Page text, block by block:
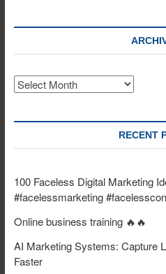
Archives
RECENT
100 Faceless Digital Marketing
#facelessmarketing
Online business training 🔥🔥
AI Marketing Systems: Capture
Faster